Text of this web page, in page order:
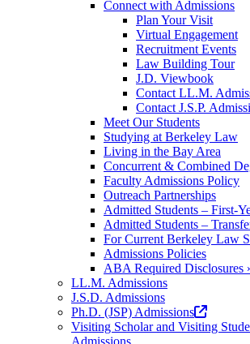
Connect with Admissions
Plan Your Visit
Virtual Engagement
Recruitment Events
Law Building Tour
J.D. Viewbook
Contact LL.M.
Contact J.S.P.
Meet Our Students
Studying at Berkeley Law
Living in the Bay Area
Concurrent & Combined
Faculty Admissions Policy
Outreach Partnerships
Admitted Students – First-
Admitted Students –
For Current Berkeley Law
Admissions Policies
ABA Required Disclosures
LL.M. Admissions
J.S.D. Admissions
Ph.D. (JSP) Admissions(opens
in
Visiting Scholar and Visiting